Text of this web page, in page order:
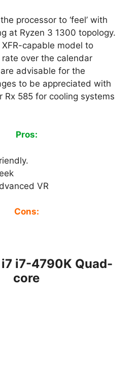
processor to ‘feel’ with
at Ryzen 3 1300 topology.
capable model to
over the calendar
advisable for the
to be appreciated with
Rx 585 for cooling systems
Pros:
VR
Cons:
i7-4790K Quad-
core